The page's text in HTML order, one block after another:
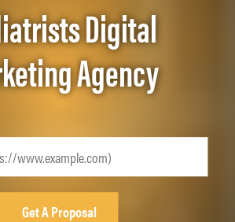
Digital
Agency